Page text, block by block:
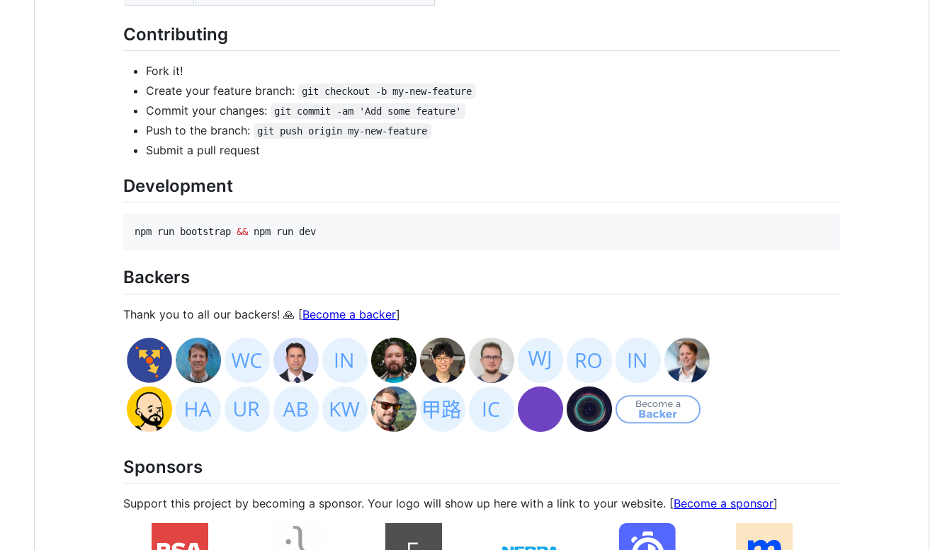
Contributing
Fork it!
Create your feature branch:
git checkout -b my-new-feature
Commit your changes: git commit -am 'Add some feature'
Push to the branch: git push origin my-new-feature
Submit a pull request
Development
npm run bootstrap && npm run dev
Backers
Thank you to all our backers! 🙏 [Become a backer]
Sponsors
Support this project by becoming a sponsor. Your logo will show up here with a link to your website. [Become a sponsor]